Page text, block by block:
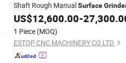
Shaft Rough ManualSurface
US$12,600.00-
1 Piece (MOQ)
ESTOP CNC MACHINERY CO LTD.